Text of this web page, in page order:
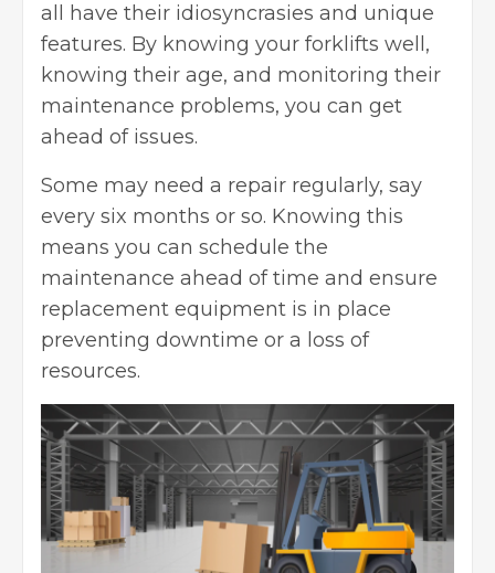
all have their idiosyncrasies and unique
features. By knowing your forklifts well,
knowing their age, and monitoring their
maintenance problems, you can get
ahead of issues.
Some may need a repair regularly, say
every six months or so. Knowing this
means you can schedule the
maintenance ahead of time and ensure
replacement equipment is in place
preventing downtime or a loss of
resources.